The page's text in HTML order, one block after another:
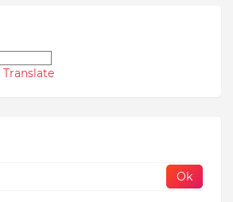
Translate